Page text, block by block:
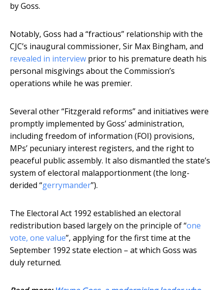
by Goss.
Notably, Goss had a “fractious” relationship with the
CJC’s inaugural commissioner, Sir Max Bingham, and
revealed in interview prior to his premature death his
personal misgivings about the Commission’s
operations while he was premier.
Several other “Fitzgerald reforms” and initiatives were
promptly implemented by Goss’ administration,
including freedom of information (FOI) provisions,
MPs’ pecuniary interest registers, and the right to
peaceful public assembly. It also dismantled the state’s
system of electoral malapportionment (the long-
derided “gerrymander”).
The Electoral Act 1992 established an electoral
redistribution based largely on the principle of “one
vote, one value”, applying for the first time at the
September 1992 state election – at which Goss was
duly returned.